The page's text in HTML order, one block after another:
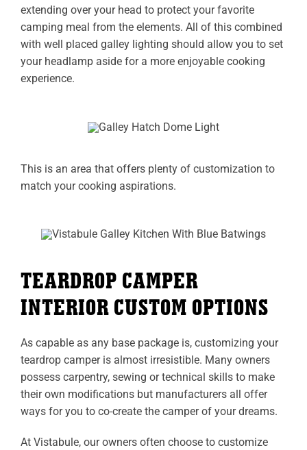
extending over your head to protect your favorite
camping meal from the elements. All of this combined
with well placed galley lighting should allow you to set
your headlamp aside for a more enjoyable cooking
experience.
This is an area that offers plenty of customization to
match your cooking aspirations.
TEARDROP CAMPER
INTERIOR CUSTOM OPTIONS
As capable as any base package is, customizing your
teardrop camper is almost irresistible. Many owners
possess carpentry, sewing or technical skills to make
their own modifications but manufacturers all offer
ways for you to co-create the camper of your dreams.
At Vistabule, our owners often choose to customize